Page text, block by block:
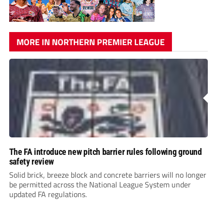
MORE IN NORTHERN PREMIER LEAGUE
The FA introduce new pitch barrier rules following ground
safety review
Solid brick, breeze block and concrete barriers will no longer
be permitted across the National League System under
updated FA regulations.